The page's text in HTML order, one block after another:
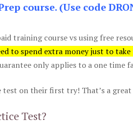
course. (Use code
training course vs using free
to spend extra money just to
only applies to a one time
test on their first try! That’s a
Test?